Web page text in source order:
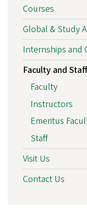
Courses
Global & Study
Internships and
Faculty and Staff
Faculty
Instructors
Emeritus
Staff
Visit Us
Contact Us